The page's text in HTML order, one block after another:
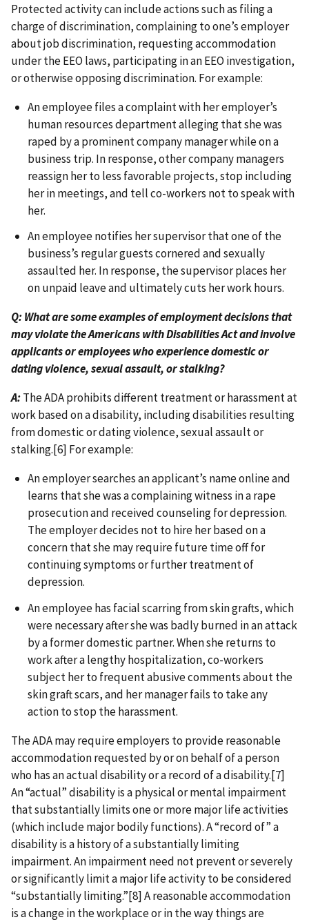
Protected activity can include actions such as filing a
charge of discrimination, complaining to one’s employer
about job discrimination, requesting accommodation
under the EEO laws, participating in an EEO investigation,
or otherwise opposing discrimination. For example:
An employee files a complaint with her employer’s
human resources department alleging that she was
raped by a prominent company manager while on a
business trip. In response, other company managers
reassign her to less favorable projects, stop including
her in meetings, and tell co-workers not to speak with
her.
An employee notifies her supervisor that one of the
business’s regular guests cornered and sexually
assaulted her. In response, the supervisor places her
on unpaid leave and ultimately cuts her work hours.
Q: What are some examples of employment decisions that
may violate the Americans with Disabilities Act and involve
applicants or employees who experience domestic or
dating violence, sexual assault, or stalking?
A:The ADA prohibits different treatment or harassment at
work based on a disability, including disabilities resulting
from domestic or dating violence, sexual assault or
stalking.[6] For example:
An employer searches an applicant’s name online and
learns that she was a complaining witness in a rape
prosecution and received counseling for depression.
The employer decides not to hire her based on a
concern that she may require future time off for
continuing symptoms or further treatment of
depression.
An employee has facial scarring from skin grafts, which
were necessary after she was badly burned in an attack
by a former domestic partner. When she returns to
work after a lengthy hospitalization, co-workers
subject her to frequent abusive comments about the
skin graft scars, and her manager fails to take any
action to stop the harassment.
The ADA may require employers to provide reasonable
accommodation requested by or on behalf of a person
who has an actual disability or a record of a disability.[7]
An “actual” disability is a physical or mental impairment
that substantially limits one or more major life activities
(which include major bodily functions). A “record of” a
disability is a history of a substantially limiting
impairment. An impairment need not prevent or severely
or significantly limit a major life activity to be considered
“substantially limiting.”[8] A reasonable accommodation
is a change in the workplace or in the way things are